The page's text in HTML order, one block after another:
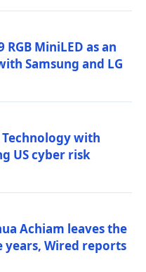
MiniLED as an
Samsung and LG
with
US cyber risk
Achiam leaves the
Wired reports